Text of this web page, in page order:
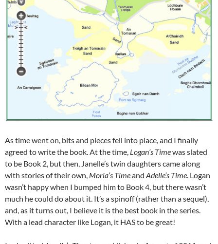
As time went on, bits and pieces fell into place, and I finally
agreed to write the book. At the time, Logan’s Timewas slated
to be Book 2, but then, Janelle’s twin daughters came along
with stories of their own, Moria’s Timeand Adelle’s Time . Logan
wasn’t happy when I bumped him to Book 4, but there wasn’t
much he could do about it. It’s a spinoff (rather than a sequel),
and, as it turns out, I believe it is the best book in the series.
With a lead character like Logan, it HAS to be great!